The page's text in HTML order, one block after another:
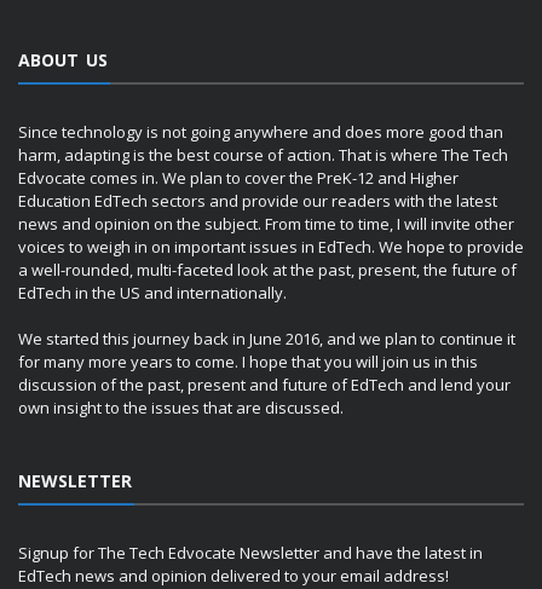
ABOUT US
Since technology is not going anywhere and does more good than
harm, adapting is the best course of action. That is where The Tech
Edvocate comes in. We plan to cover the PreK-12 and Higher
Education EdTech sectors and provide our readers with the latest
news and opinion on the subject. From time to time, I will invite other
voices to weigh in on important issues in EdTech. We hope to provide
a well-rounded, multi-faceted look at the past, present, the future of
EdTech in the US and internationally.
We started this journey back in June 2016, and we plan to continue it
for many more years to come. I hope that you will join us in this
discussion of the past, present and future of EdTech and lend your
own insight to the issues that are discussed.
NEWSLETTER
Signup for The Tech Edvocate Newsletter and have the latest in
EdTech news and opinion delivered to your email address!